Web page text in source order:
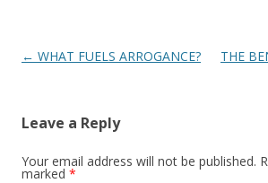
Post
← WHAT FUELS ARROGANCE? THE
Leave a Reply
Your email address will not be published.
marked *